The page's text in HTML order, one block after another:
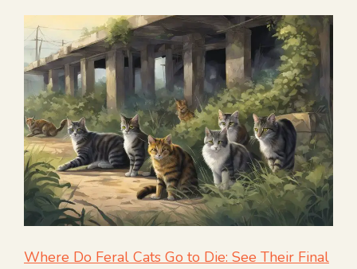
Where Do Feral Cats Go to Die: See Their Final